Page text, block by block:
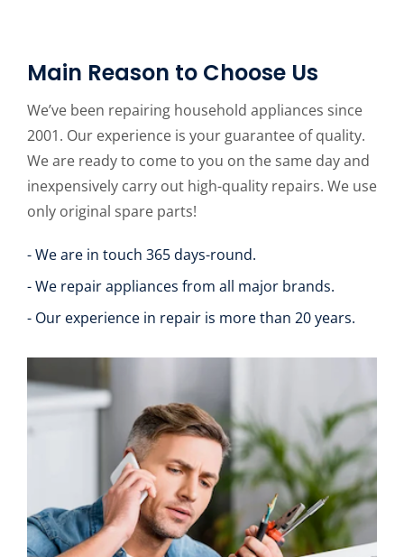
Main Reason to Choose Us
We’ve been repairing household appliances since
2001. Our experience is your guarantee of quality.
We are ready to come to you on the same day and
inexpensively carry out high-quality repairs. We use
only original spare parts!
- We are in touch 365 days-round.
- We repair appliances from all major brands.
- Our experience in repair is more than 20 years.